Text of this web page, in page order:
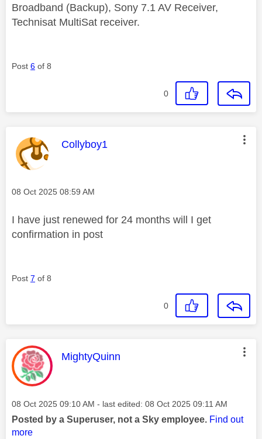
Broadband (Backup), Sony 7.1 AV Receiver,
Technisat MultiSat receiver.
Post 6 of 8
0
This message was authored by:
Collyboy1
Message posted on
‎08 Oct 2025 08:59 AM
I have just renewed for 24 months will I get
confirmation in post
Post 7 of 8
0
This message was authored by:
MightyQuinn
Message posted on
‎08 Oct 2025 09:10 AM - last edited: ‎08 Oct 2025 09:11 AM
Posted by a Superuser, not a Sky employee. Find out
more